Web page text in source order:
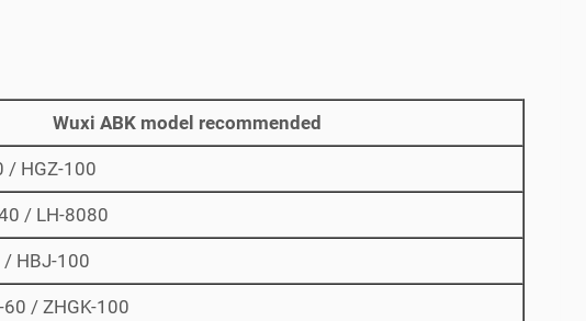
Wuxi ABK model recommended
/ HGZ-100
/ LH-8080
/ HBJ-100
60 / ZHGK-100